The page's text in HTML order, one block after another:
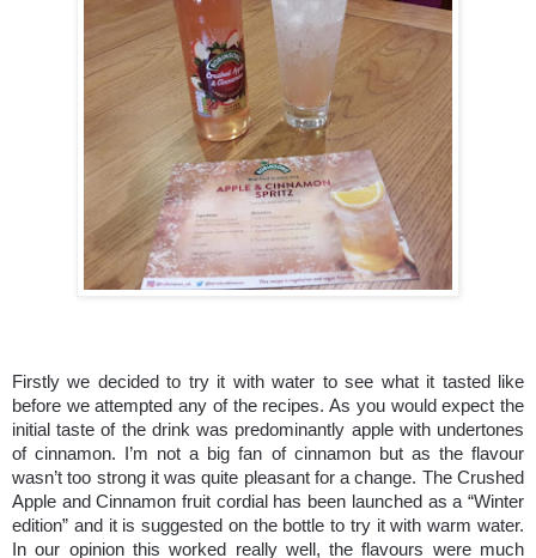
Firstly we decided to try it with water to see what it tasted like
before we attempted any of the recipes. As you would expect the
initial taste of the drink was predominantly apple with undertones
of cinnamon. I’m not a big fan of cinnamon but as the flavour
wasn’t too strong it was quite pleasant for a change. The Crushed
Apple and Cinnamon fruit cordial has been launched as a “Winter
edition” and it is suggested on the bottle to try it with warm water.
In our opinion this worked really well, the flavours were much